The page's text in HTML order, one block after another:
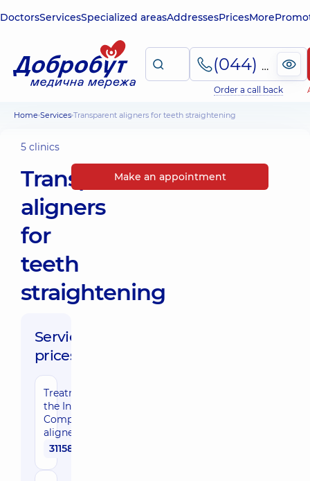
DoctorsServicesSpecialized areasAddressesPricesMore
(044) 495-2-888
Order a call back
Home Services Transparent aligners for teeth straightening
5 clinics
Transparent
aligners
for
teeth
straightening
Service
prices:
Treatment with
the Invisalign
Comprehensive
aligner system
311580 uah
Make an appointment